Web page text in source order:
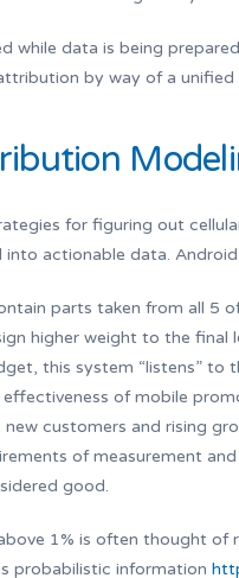
while data is being
by way of a unified
for figuring out
actionable data.
parts taken from all 5
higher weight to the
this system “listens” to
of mobile
customers and rising
of measurement
good.
1% is often thought
probabilistic information